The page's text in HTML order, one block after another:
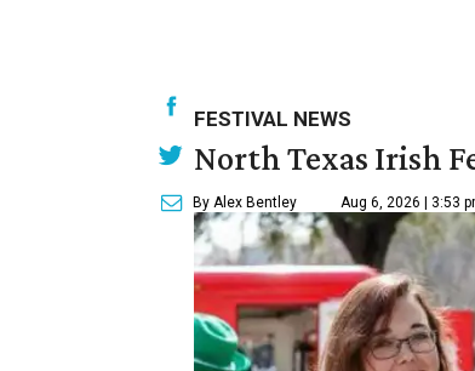
FESTIVAL NEWS
North Texas Irish
By Alex Bentley Aug 6, 2026 | 3:53